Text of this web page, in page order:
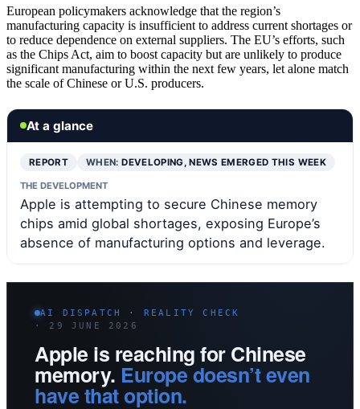
European policymakers acknowledge that the region’s
manufacturing capacity is insufficient to address current shortages or
to reduce dependence on external suppliers. The EU’s efforts, such
as the Chips Act, aim to boost capacity but are unlikely to produce
significant manufacturing within the next few years, let alone match
the scale of Chinese or U.S. producers.
At a glance
REPORT WHEN:DEVELOPING, NEWS EMERGED THIS WEEK
THE DEVELOPMENT
Apple is attempting to secure Chinese memory
chips amid global shortages, exposing Europe’s
absence of manufacturing options and leverage.
AI DISPATCH · REALITY CHECK
· 29 JUNE 2026
Apple is reaching for Chinese
memory. Europe doesn’t even
have that option.